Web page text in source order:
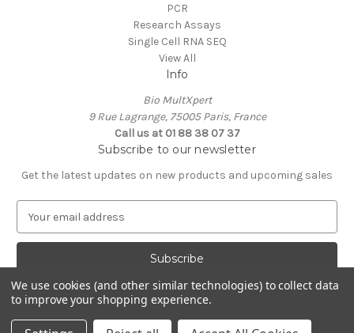
PCR
Research Assays
Single Cell RNA SEQ
View All
Info
Bio MultXpert
9 Rue Lagrange, 75005 Paris, France
Call us at 01 88 38 07 37
Subscribe to our newsletter
Get the latest updates on new products and upcoming sales
a
A
d
d
Powered byBigCommerce
© 2026 MultXpert
We use cookies (and other similar technologies) to collect data
to improve your shopping experience.